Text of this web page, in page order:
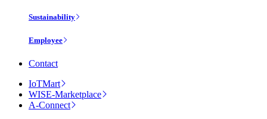
Sustainability
Employee
Contact
IoTMart
WISE-Marketplace
A-Connect